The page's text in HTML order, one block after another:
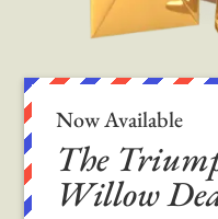
Now Available
The
Willow